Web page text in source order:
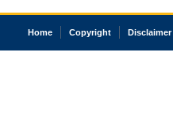
Home Copyright Disclaimer